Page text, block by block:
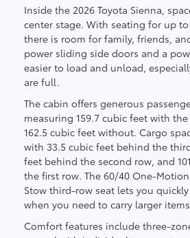
Inside the 2026 Toyota Sienna,
center stage. With seating for up
there is room for family, friends,
power sliding side doors and a
easier to load and unload,
are full.
The cabin offers generous
measuring 159.7 cubic feet with
162.5 cubic feet without. Cargo
with 33.5 cubic feet behind the
feet behind the second row, and
the first row. The 60/40 One-
Stow third-row seat lets you
when you need to carry larger
Comfort features include three-